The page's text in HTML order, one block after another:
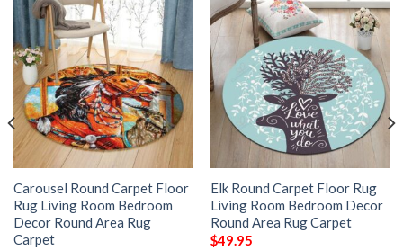
Carousel Round Carpet Floor
Rug Living Room Bedroom
Decor Round Area Rug
Carpet
Elk Round Carpet Floor Rug
Living Room Bedroom Decor
Round Area Rug Carpet
$49.95